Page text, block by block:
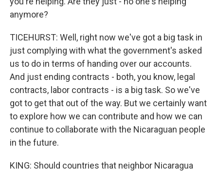
anymore?
TICEHURST: Well, right now we've got a big task in
just complying with what the government's asked
us to do in terms of handing over our accounts.
And just ending contracts - both, you know, legal
contracts, labor contracts - is a big task. So we've
got to get that out of the way. But we certainly want
to explore how we can contribute and how we can
continue to collaborate with the Nicaraguan people
in the future.
KING: Should countries that neighbor Nicaragua